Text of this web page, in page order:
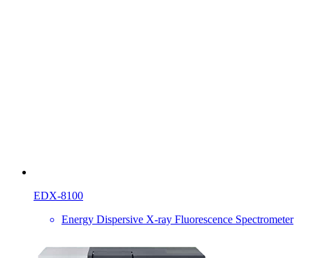
EDX-8100
Energy Dispersive X-ray Fluorescence Spectrometer